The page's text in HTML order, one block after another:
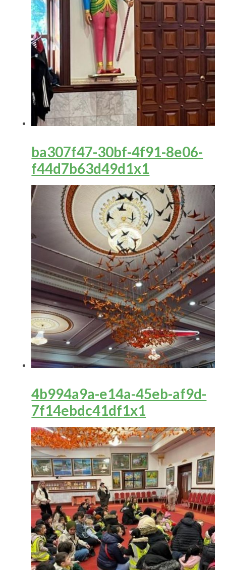
ba307f47-30bf-4f91-8e06-
f44d7b63d49d1x1
4b994a9a-e14a-45eb-af9d-
7f14ebdc41df1x1